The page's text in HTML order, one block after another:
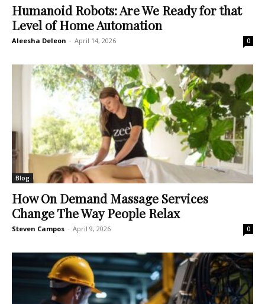
Humanoid Robots: Are We Ready for that
Level of Home Automation
Aleesha Deleon - April 14, 2026 0
Blog
How On Demand Massage Services
Change The Way People Relax
Steven Campos - April 9, 2026 0